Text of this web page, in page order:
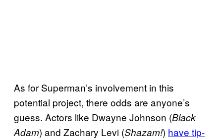
As for Superman’s involvement in this
potential project, there odds are anyone’s
guess. Actors like Dwayne Johnson (Black
Adam) and Zachary Levi (Shazam!) have tip-